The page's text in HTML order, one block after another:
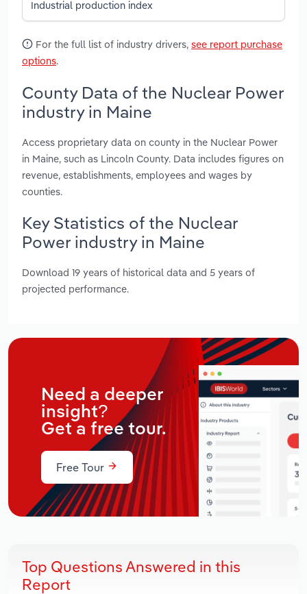
Industrial production index
For the full list of industry drivers, see report purchase
options.
County Data of the Nuclear Power
industry in Maine
Access proprietary data on county in the Nuclear Power
in Maine, such as Lincoln County. Data includes figures on
revenue, establishments, employees and wages by
counties.
Key Statistics of the Nuclear
Power industry in Maine
Download 19 years of historical data and 5 years of
projected performance.
Need a deeper
insight?
Get a free tour.
Free Tour
Top Questions Answered in this
Report